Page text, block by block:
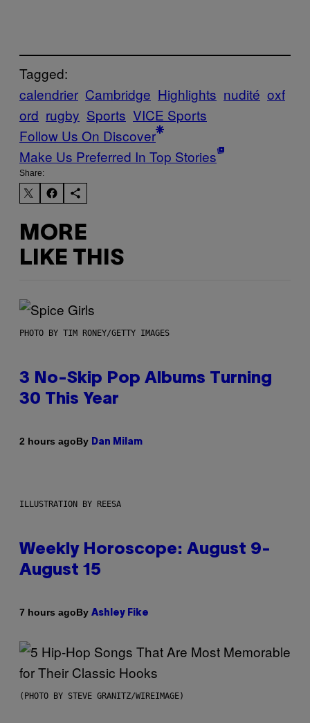
Tagged:
calendrier Cambridge Highlights nudité oxf
ord rugby Sports VICE Sports
Follow Us On Discover
Make Us Preferred In Top Stories
Share:
MORE
LIKE THIS
PHOTO BY TIM RONEY/GETTY IMAGES
3 No-Skip Pop Albums Turning
30 This Year
2 hours agoBy Dan Milam
ILLUSTRATION BY REESA
Weekly Horoscope: August 9-
August 15
7 hours agoBy Ashley Fike
(PHOTO BY STEVE GRANITZ/WIREIMAGE)